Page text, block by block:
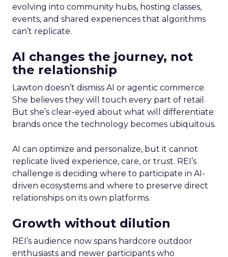
evolving into community hubs, hosting classes,
events, and shared experiences that algorithms
can’t replicate.
AI changes the journey, not
the relationship
Lawton doesn’t dismiss AI or agentic commerce.
She believes they will touch every part of retail.
But she’s clear-eyed about what will differentiate
brands once the technology becomes ubiquitous.
AI can optimize and personalize, but it cannot
replicate lived experience, care, or trust. REI’s
challenge is deciding where to participate in AI-
driven ecosystems and where to preserve direct
relationships on its own platforms.
Growth without dilution
REI’s audience now spans hardcore outdoor
enthusiasts and newer participants who